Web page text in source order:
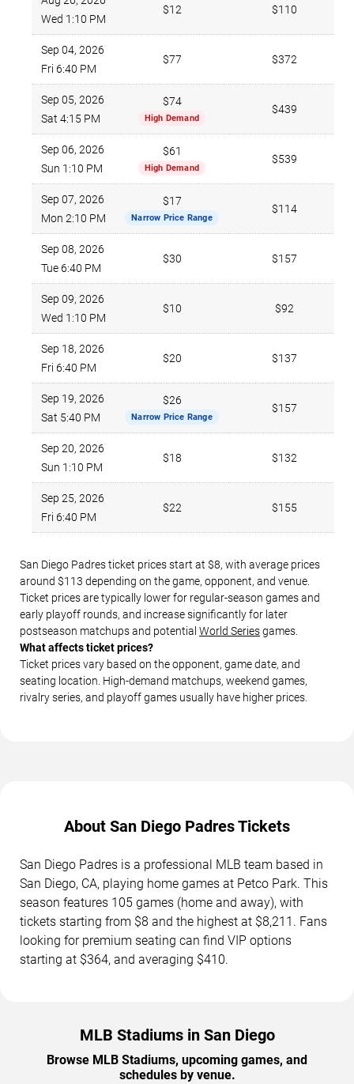
Wed 1:10 PM
$12 $110
Sep 04, 2026
Fri 6:40 PM
$77 $372
Sep 05, 2026
Sat 4:15 PM
$74
High Demand
$439
Sep 06, 2026
Sun 1:10 PM
$61
High Demand
$539
Sep 07, 2026
Mon 2:10 PM
$17
Narrow Price Range
$114
Sep 08, 2026
Tue 6:40 PM
$30 $157
Sep 09, 2026
Wed 1:10 PM
$10 $92
Sep 18, 2026
Fri 6:40 PM
$20 $137
Sep 19, 2026
Sat 5:40 PM
$26
Narrow Price Range
$157
Sep 20, 2026
Sun 1:10 PM
$18 $132
Sep 25, 2026
Fri 6:40 PM
$22 $155
San Diego Padres ticket prices start at $8, with average prices
around $113 depending on the game, opponent, and venue.
Ticket prices are typically lower for regular-season games and
early playoff rounds, and increase significantly for later
postseason matchups and potential World Seriesgames.
What affects ticket prices?
Ticket prices vary based on the opponent, game date, and
seating location. High-demand matchups, weekend games,
rivalry series, and playoff games usually have higher prices.
About San Diego Padres Tickets
San Diego Padres is a professional MLB team based in
San Diego, CA, playing home games at Petco Park. This
season features 105 games (home and away), with
tickets starting from $8 and the highest at $8,211. Fans
looking for premium seating can find VIP options
starting at $364, and averaging $410.
MLB Stadiums in San Diego
Browse MLB Stadiums, upcoming games, and
schedules by venue.